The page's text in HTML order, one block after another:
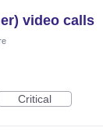
video calls
Critical